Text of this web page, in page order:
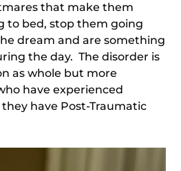
that make them
to bed, stop them going
dream and are something
the day. The disorder is
as whole but more
have experienced
have Post-Traumatic